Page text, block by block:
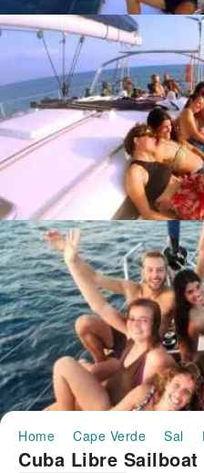
Home Cape Verde Sal
Cuba Libre